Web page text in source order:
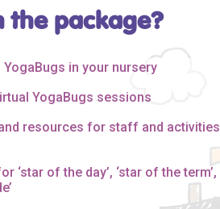
the package?
YogaBugs in your nursery
YogaBugs sessions
resources for staff and activities
‘star of the day’, ‘star of the term’,